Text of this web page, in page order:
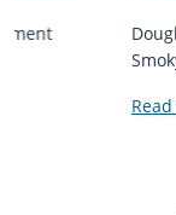
Douglas Lake, a
Smoky